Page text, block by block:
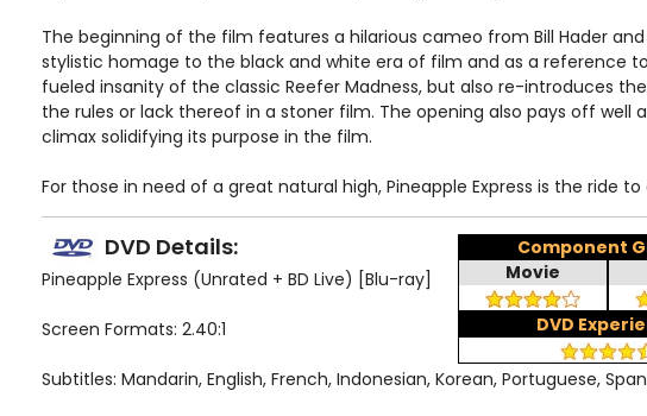
The beginning of the film features a hilarious cameo from Bill Hader and
stylistic homage to the black and white era of film and as a reference
fueled insanity of the classic Reefer Madness, but also re-introduces
the rules or lack thereof in a stoner film. The opening also pays off well
climax solidifying its purpose in the film.
For those in need of a great natural high, Pineapple Express is the ride
Component
Movie
DVD
DVD Details:
Pineapple Express (Unrated + BD Live) [Blu-ray]
Screen Formats: 2.40:1
Subtitles: Mandarin, English, French, Indonesian, Korean, Portuguese,